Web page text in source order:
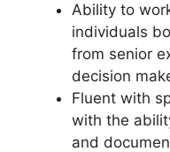
Ability to
individuals
from senior
decision
Fluent with
with the
and